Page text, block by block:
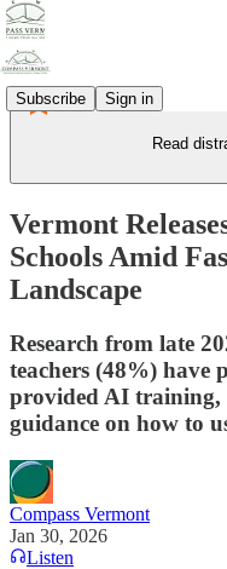
Subscribe Sign in
Read
Vermont
Schools Amid
Landscape
Research from late
teachers (48%) have
provided AI training,
guidance on how to
Compass Vermont
Jan 30, 2026
Listen